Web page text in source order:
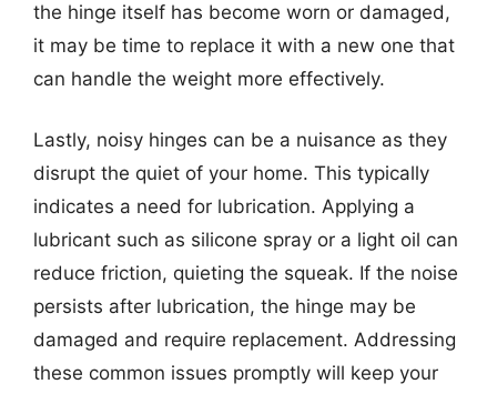
the hinge itself has become worn or damaged,
it may be time to replace it with a new one that
can handle the weight more effectively.
Lastly, noisy hinges can be a nuisance as they
disrupt the quiet of your home. This typically
indicates a need for lubrication. Applying a
lubricant such as silicone spray or a light oil can
reduce friction, quieting the squeak. If the noise
persists after lubrication, the hinge may be
damaged and require replacement. Addressing
these common issues promptly will keep your